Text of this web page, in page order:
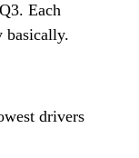
Each
basically.
drivers